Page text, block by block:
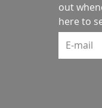
out
here to
E-mail